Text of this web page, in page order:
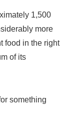
1,500
more
food in the right
of its
something